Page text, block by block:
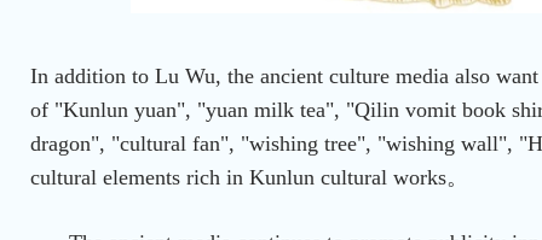
In addition to Lu Wu, the ancient culture media also
of "Kunlun yuan", "yuan milk tea", "Qilin vomit book
dragon", "cultural fan", "wishing tree", "wishing wall",
cultural elements rich in Kunlun cultural works。